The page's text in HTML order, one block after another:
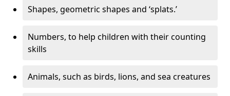
Shapes, geometric shapes and ‘splats.’
Numbers, to help children with their counting
skills
Animals, such as birds, lions, and sea creatures